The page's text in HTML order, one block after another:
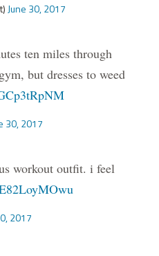
June 30, 2017
ten miles through
but dresses to weed
30, 2017
workout outfit. i feel
2017